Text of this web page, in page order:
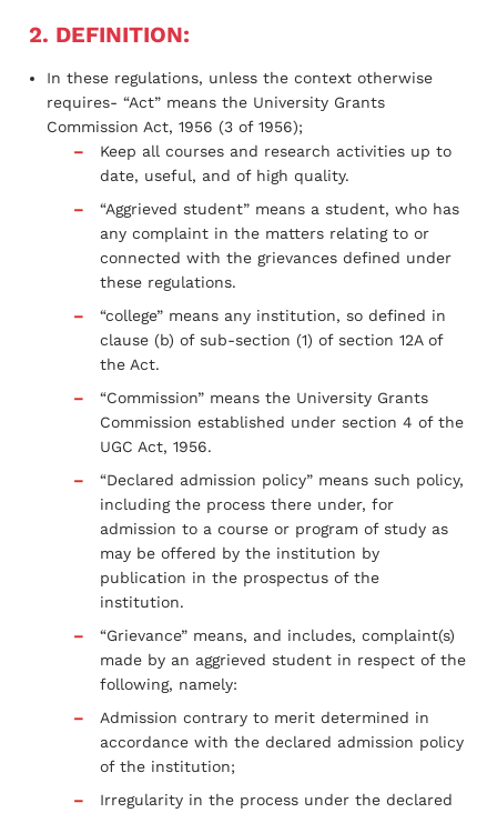
2. DEFINITION:
In these regulations, unless the context otherwise
requires- “Act” means the University Grants
Commission Act, 1956 (3 of 1956);
Keep all courses and research activities up to
date, useful, and of high quality.
“Aggrieved student” means a student, who has
any complaint in the matters relating to or
connected with the grievances defined under
these regulations.
“college” means any institution, so defined in
clause (b) of sub-section (1) of section 12A of
the Act.
“Commission” means the University Grants
Commission established under section 4 of the
UGC Act, 1956.
“Declared admission policy” means such policy,
including the process there under, for
admission to a course or program of study as
may be offered by the institution by
publication in the prospectus of the
institution.
“Grievance” means, and includes, complaint(s)
made by an aggrieved student in respect of the
following, namely:
Admission contrary to merit determined in
accordance with the declared admission policy
of the institution;
Irregularity in the process under the declared